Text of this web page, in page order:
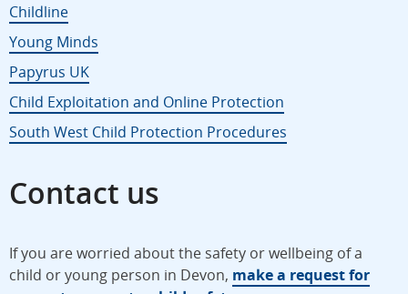
Childline
Young Minds
Papyrus UK
Child Exploitation and Online Protection
South West Child Protection Procedures
Contact us
If you are worried about the safety or wellbeing of a
child or young person in Devon, make a request for